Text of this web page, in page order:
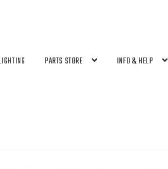
PARTS STORE INFO & HELP